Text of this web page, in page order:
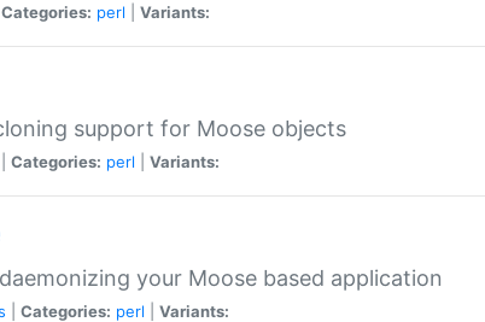
Categories: perl Variants:
support for Moose objects
Categories: perl Variants:
your Moose based application
Categories: perl Variants: